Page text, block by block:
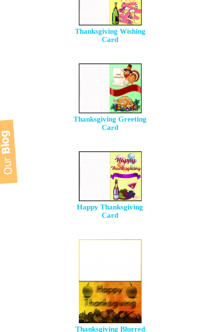
Thanksgiving Wishing
Card
Thanksgiving Greeting
Card
Happy Thanksgiving
Card
Thanksgiving Blurred